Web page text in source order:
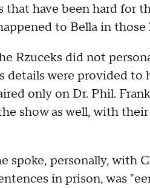
that have been hard for
to Bella in
Rzuceks did not
details were provided to
only on Dr. Phil.
show as well, with
spoke, personally, with
in prison, was